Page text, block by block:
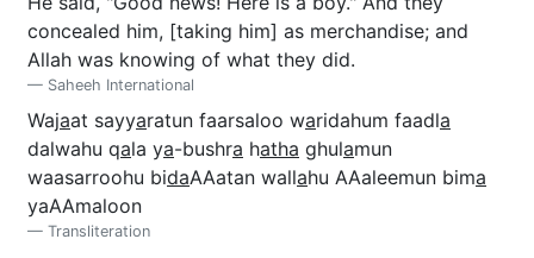
concealed him, [taking him] as merchandise; and
Allah was knowing of what they did.
Saheeh International
Wajaat sayyaratun faarsaloo waridahum faadla
dalwahu qala ya-bushra hatha ghulamun
waasarroohu bidaAAatan wallahu AAaleemun bima
yaAAmaloon
Transliteration